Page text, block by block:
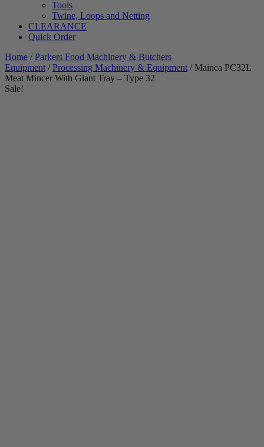
Tools
Twine, Loops and Netting
CLEARANCE
Quick Order
Home /Parkers Food Machinery & Butchers
Equipment /Processing Machinery & Equipment / Mainca PC32L
Meat Mincer With Giant Tray – Type 32
Sale!